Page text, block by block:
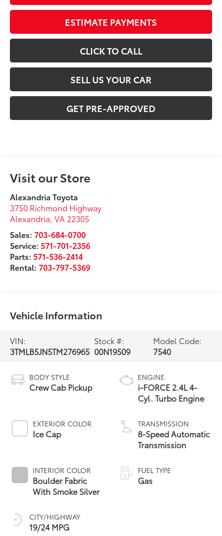
ESTIMATE PAYMENTS
CLICK TO CALL
SELL US YOUR CAR
GET PRE-APPROVED
Visit our Store
Alexandria Toyota
3750 Richmond Highway
Alexandria ,VA 22305
Sales:703-684-0700
Service: 571-701-2356
Parts: 571-536-2414
Rental:703-797-5369
Vehicle Information
VIN:
3TMLB5JN5TM276965
Stock #:
00N19509
Model Code:
7540
BODY STYLE
Crew Cab Pickup
EXTERIOR COLOR
Ice Cap
INTERIOR COLOR
Boulder Fabric
With Smoke Silver
CITY/HIGHWAY
19/24 MPG
ENGINE
i-FORCE 2.4L 4-
Cyl. Turbo Engine
TRANSMISSION
8-Speed Automatic
Transmission
FUEL TYPE
Gas